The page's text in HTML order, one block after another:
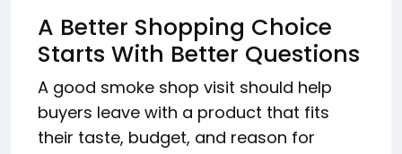
A Better Shopping Choice
Starts With Better Questions
A good smoke shop visit should help
buyers leave with a product that fits
their taste, budget, and reason for